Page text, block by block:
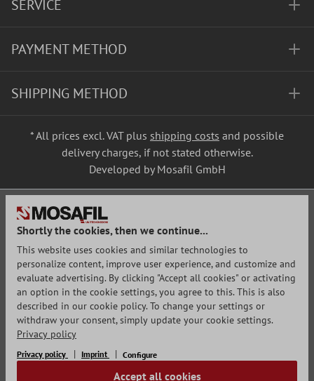
SERVICE
PAYMENT METHOD
SHIPPING METHOD
* All prices excl. VAT plus shipping costs and possible
delivery charges, if not stated otherwise.
Developed by Mosafil GmbH
Shortly the cookies, then we continue...
This website uses cookies and similar technologies to
personalize content, improve user experience, and customize and
evaluate advertising. By clicking "Accept all cookies" or activating
an option in the cookie settings, you agree to this. This is also
described in our cookie policy. To change your settings or
withdraw your consent, simply update your cookie settings.
Privacy policy
Privacy policy Imprint Configure
Accept all cookies